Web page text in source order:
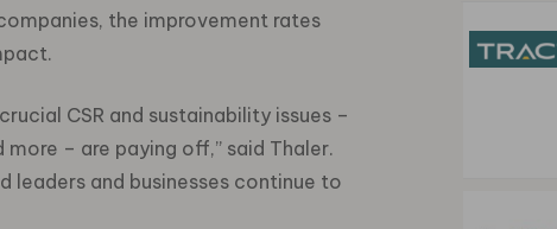
the improvement rates
CSR and sustainability issues –
– are paying off,” said Thaler.
leaders and businesses continue to